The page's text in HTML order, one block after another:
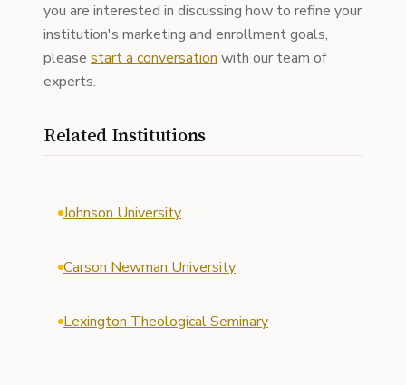
you are interested in discussing how to refine your
institution's marketing and enrollment goals,
please start a conversation with our team of
experts.
Related Institutions
Johnson University
Carson Newman University
Lexington Theological Seminary